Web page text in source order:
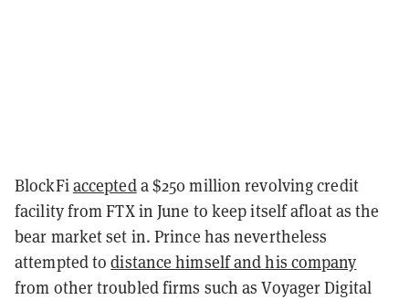
BlockFiaccepteda $250 million revolving credit
facility from FTX in June to keep itself afloat as the
bear market set in. Prince has nevertheless
attempted todistance himself and his company
from other troubled firms such as Voyager Digital